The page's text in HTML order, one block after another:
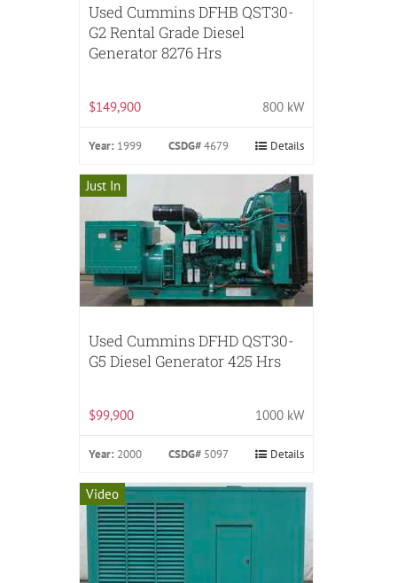
Used Cummins DFHB QST30-
G2 Rental Grade Diesel
Generator 8276 Hrs
$149,900 800 kW
Year: 1999 CSDG#4679 Details
Just In
Used Cummins DFHD QST30-
G5 Diesel Generator 425 Hrs
$99,900 1000 kW
Year: 2000 CSDG# 5097 Details
Video